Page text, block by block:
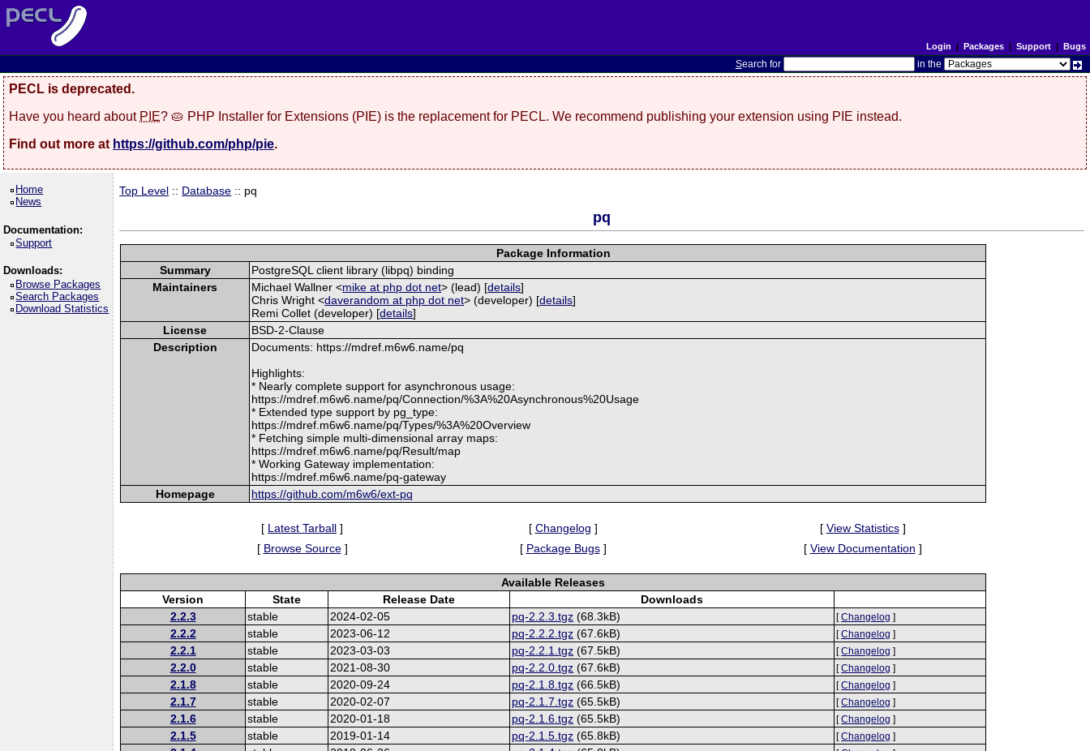
Login | Packages| Support| Bugs
Search for in the
PECL is deprecated.
Have you heard about PIE? 🥧 PHP Installer for Extensions (PIE) is the replacement for PECL. We recommend publishing your extension using PIE instead.
Find out more at https://github.com/php/pie.
Home
News
Documentation:
Support
Downloads:
Browse Packages
Search Packages
Download Statistics
Top Level :: Database :: pq
pq
Package Information
Summary
PostgreSQL client library (libpq) binding
Maintainers
Michael Wallner <mike at php dot net> (lead) [details]
Chris Wright <daverandom at php dot net> (developer) [details]
Remi Collet (developer) [details]
License
BSD-2-Clause
Description
Documents: https://mdref.m6w6.name/pq
Highlights:
* Nearly complete support for asynchronous usage:
https://mdref.m6w6.name/pq/Connection/%3A%20Asynchronous%20Usage
* Extended type support by pg_type:
https://mdref.m6w6.name/pq/Types/%3A%20Overview
* Fetching simple multi-dimensional array maps:
https://mdref.m6w6.name/pq/Result/map
* Working Gateway implementation:
https://mdref.m6w6.name/pq-gateway
Homepage
https://github.com/m6w6/ext-pq
[ Latest Tarball ] [ Changelog ] [ View Statistics]
[ Browse Source] [ Package Bugs] [ View Documentation ]
Available Releases
Version
State Release Date
Downloads
2.2.3
stable 2024-02-05 pq-2.2.3.tgz (68.3kB) [Changelog ]
2.2.2 stable 2023-06-12 pq-2.2.2.tgz (67.6kB) [Changelog ]
2.2.1 stable 2023-03-03 pq-2.2.1.tgz (67.5kB) [Changelog ]
2.2.0 stable 2021-08-30 pq-2.2.0.tgz (67.6kB) [Changelog ]
2.1.8 stable 2020-09-24 pq-2.1.8.tgz (66.5kB) [Changelog ]
2.1.7 stable 2020-02-07 pq-2.1.7.tgz (65.5kB) [Changelog ]
2.1.6 stable 2020-01-18 pq-2.1.6.tgz (65.5kB) [Changelog ]
2.1.5 stable 2019-01-14 pq-2.1.5.tgz (65.8kB) [Changelog ]